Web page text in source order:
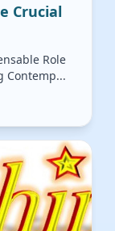
Crucial
Role
Contemp...